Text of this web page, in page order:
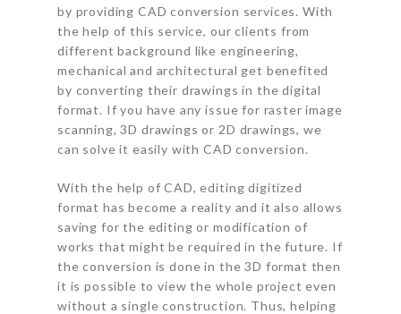
by providing CAD conversion services. With
the help of this service, our clients from
different background like engineering,
mechanical and architectural get benefited
by converting their drawings in the digital
format. If you have any issue for raster image
scanning, 3D drawings or 2D drawings, we
can solve it easily with CAD conversion.
With the help of CAD, editing digitized
format has become a reality and it also allows
saving for the editing or modification of
works that might be required in the future. If
the conversion is done in the 3D format then
it is possible to view the whole project even
without a single construction. Thus, helping